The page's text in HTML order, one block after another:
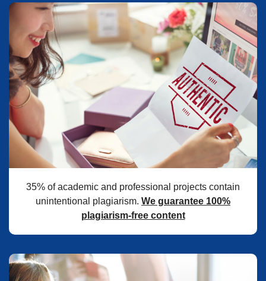
35% of academic and professional projects contain
unintentional plagiarism. We guarantee 100%
plagiarism-free content